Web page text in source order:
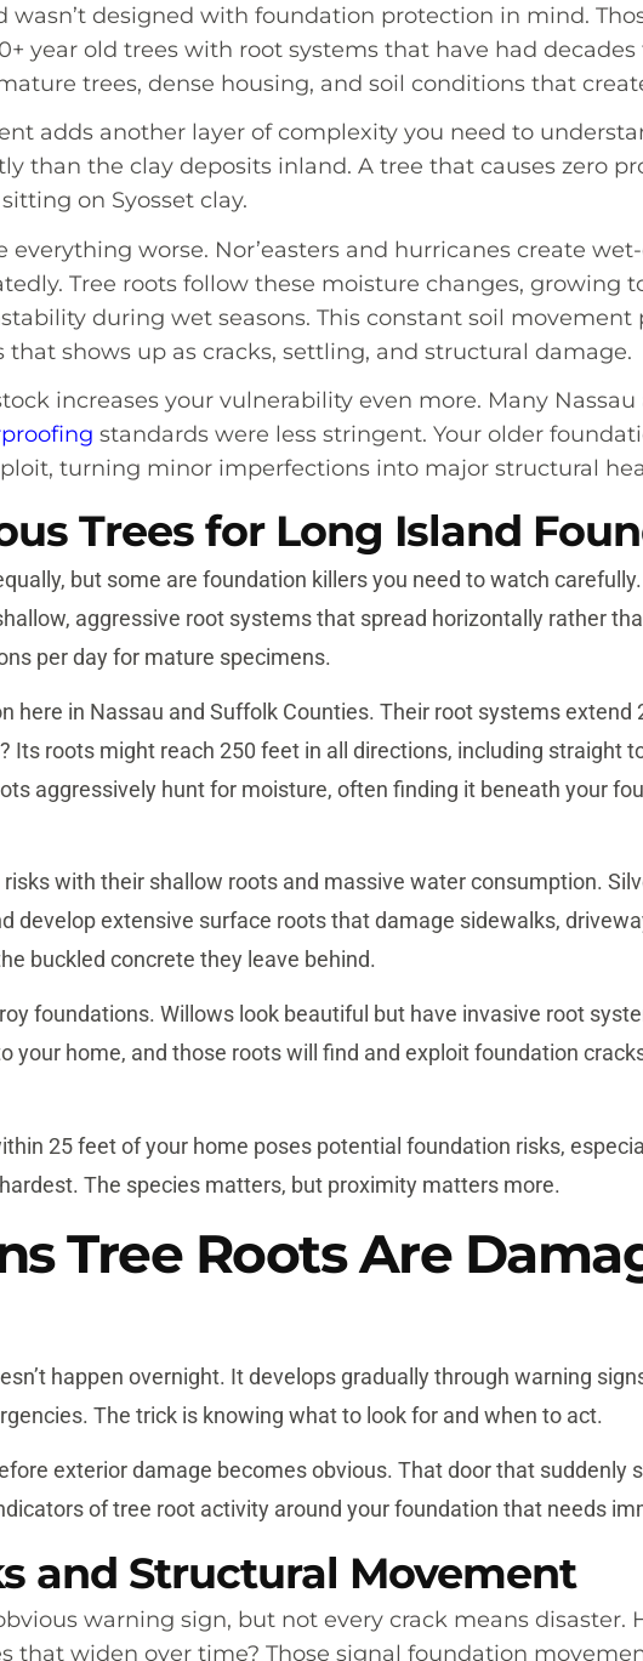
wasn’t designed with foundation protection in mind.
year old trees with root systems that have had
trees, dense housing, and soil conditions that
adds another layer of complexity you need to
than the clay deposits inland. A tree that causes zero
on Syosset clay.
everything worse. Nor’easters and hurricanes create
Tree roots follow these moisture changes, growing
during wet seasons. This constant soil movement
shows up as cracks, settling, and structural damage.
increases your vulnerability even more. Many
standards were less stringent. Your older
turning minor imperfections into major structural
Trees for Long Island
but some are foundation killers you need to watch
aggressive root systems that spread horizontally rather
per day for mature specimens.
here in Nassau and Suffolk Counties. Their root systems extend
Its roots might reach 250 feet in all directions, including straight
aggressively hunt for moisture, often finding it beneath your
with their shallow roots and massive water consumption.
develop extensive surface roots that damage sidewalks,
buckled concrete they leave behind.
foundations. Willows look beautiful but have invasive root
your home, and those roots will find and exploit foundation
25 feet of your home poses potential foundation risks,
The species matters, but proximity matters more.
Tree Roots Are
happen overnight. It develops gradually through warning
The trick is knowing what to look for and when to act.
exterior damage becomes obvious. That door that suddenly
of tree root activity around your foundation that needs
and Structural Movement
warning sign, but not every crack means disaster.
that widen over time? Those signal foundation